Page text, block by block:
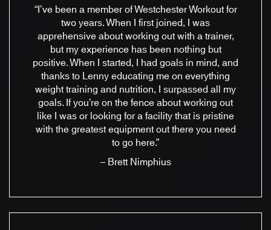
“I’ve been a member of Westchester Workout for
two years. When I first joined, I was
apprehensive about working out with a trainer,
but my experience has been nothing but
positive. When I started, I had goals in mind, and
thanks to Lenny educating me on everything
weight training and nutrition, I surpassed all my
goals. If you’re on the fence about working out
like I was or looking for a facility that is pristine
with the greatest equipment out there you need
to go here.”
– Brett Nimphius